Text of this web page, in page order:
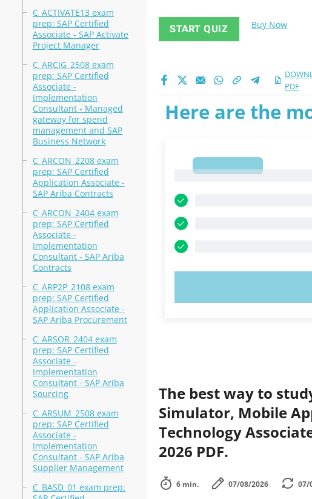
C_ACTIVATE13 exam
prep: SAP Certified
Associate - SAP Activate
Project Manager
C_ARCIG_2508 exam
prep: SAP Certified
Associate -
Implementation
Consultant - Managed
gateway for spend
management and SAP
Business Network
C_ARCON_2208 exam
prep: SAP Certified
Application Associate -
SAP Ariba Contracts
C_ARCON_2404 exam
prep: SAP Certified
Associate -
Implementation
Consultant - SAP Ariba
Contracts
C_ARP2P_2108 exam
prep: SAP Certified
Application Associate -
SAP Ariba Procurement
C_ARSOR_2404 exam
prep: SAP Certified
Associate -
Implementation
Consultant - SAP Ariba
Sourcing
C_ARSUM_2508 exam
prep: SAP Certified
Associate -
Implementation
Consultant - SAP Ariba
Supplier Management
C_BASD_01 exam prep:
START QUIZ Buy Now
PDF
Here are the
The best way to
Simulator, Mobile
Technology
2026 PDF.
6 min. 07/08/2026 07/